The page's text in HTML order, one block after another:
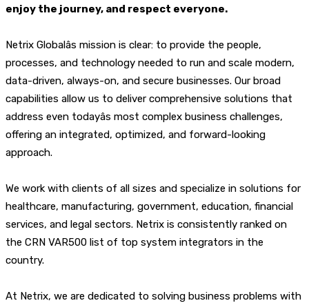
enjoy the journey, and respect everyone.
Netrix Globalâs mission is clear: to provide the people,
processes, and technology needed to run and scale modern,
data-driven, always-on, and secure businesses. Our broad
capabilities allow us to deliver comprehensive solutions that
address even todayâs most complex business challenges,
offering an integrated, optimized, and forward-looking
approach.
We work with clients of all sizes and specialize in solutions for
healthcare, manufacturing, government, education, financial
services, and legal sectors. Netrix is consistently ranked on
the CRN VAR500 list of top system integrators in the
country.
At Netrix, we are dedicated to solving business problems with